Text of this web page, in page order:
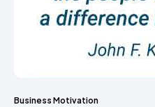
Business Motivation